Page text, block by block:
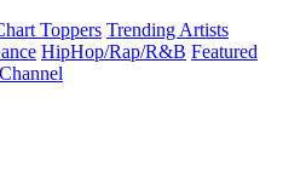
Toppers Trending Artists
HipHop/Rap/R&B Featured